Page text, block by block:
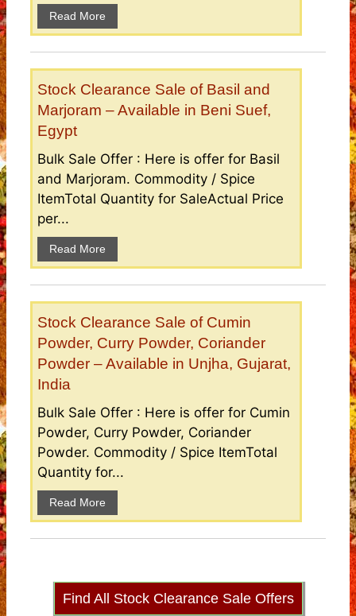
Read More
Stock Clearance Sale of Basil and
Marjoram – Available in Beni Suef,
Egypt
Bulk Sale Offer : Here is offer for Basil
and Marjoram. Commodity / Spice
ItemTotal Quantity for SaleActual Price
per...
Read More
Stock Clearance Sale of Cumin
Powder, Curry Powder, Coriander
Powder – Available in Unjha, Gujarat,
India
Bulk Sale Offer : Here is offer for Cumin
Powder, Curry Powder, Coriander
Powder. Commodity / Spice ItemTotal
Quantity for...
Read More
Find All Stock Clearance Sale Offers